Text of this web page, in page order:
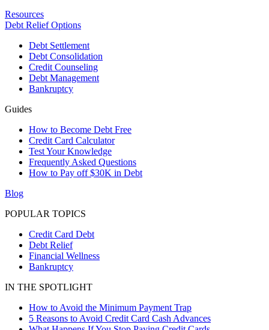
Resources
Debt Relief Options
Debt Settlement
Debt Consolidation
Credit Counseling
Debt Management
Bankruptcy
Guides
How to Become Debt Free
Credit Card Calculator
Test Your Knowledge
Frequently Asked Questions
How to Pay off $30K in Debt
Blog
POPULAR TOPICS
Credit Card Debt
Debt Relief
Financial Wellness
Bankruptcy
IN THE SPOTLIGHT
How to Avoid the Minimum Payment Trap
5 Reasons to Avoid Credit Card Cash Advances